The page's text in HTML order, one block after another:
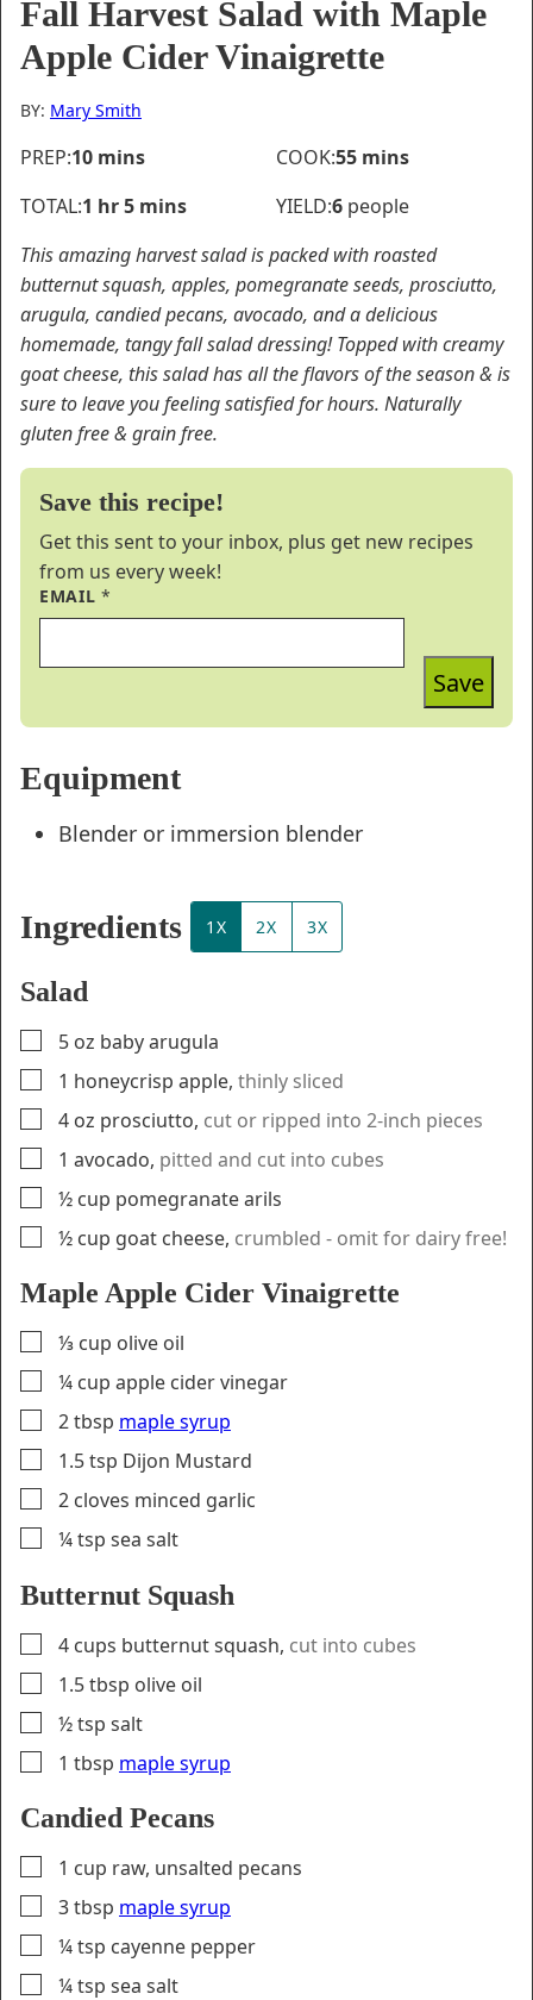
Fall Harvest Salad with Maple
Apple Cider Vinaigrette
BY: Mary Smith
PREP:10minutes
mins COOK:55minutes
mins
TOTAL:1 hour
hr5minutes
mins YIELD:6 people
This amazing harvest salad is packed with roasted
butternut squash, apples, pomegranate seeds, prosciutto,
arugula, candied pecans, avocado, and a delicious
homemade, tangy fall salad dressing! Topped with creamy
goat cheese, this salad has all the flavors of the season & is
sure to leave you feeling satisfied for hours. Naturally
gluten free & grain free.
Save this recipe!
Get this sent to your inbox, plus get new recipes
from us every week!
EMAIL*
Save
Equipment
Blender or immersion blender
Ingredients 1X 2X 3X
Salad
▢
5 oz baby arugula
▢
1 honeycrisp apple, thinly sliced
▢
4 oz prosciutto, cut or ripped into 2-inch pieces
▢
1 avocado, pitted and cut into cubes
▢
½ cup pomegranate arils
▢
½ cup goat cheese, crumbled - omit for dairy free!
Maple Apple Cider Vinaigrette
▢
⅓ cup olive oil
▢
¼ cup apple cider vinegar
▢
2tbsp maple syrup
▢
1.5tsp Dijon Mustard
▢
2 cloves minced garlic
▢
¼tsp sea salt
Butternut Squash
▢
4 cups butternut squash, cut into cubes
▢
1.5tbsp olive oil
▢
½tsp salt
▢
1 tbsp maple syrup
Candied Pecans
▢
1 cup raw, unsalted pecans
▢
3tbsp maple syrup
▢
¼tsp cayenne pepper
▢
¼tsp sea salt